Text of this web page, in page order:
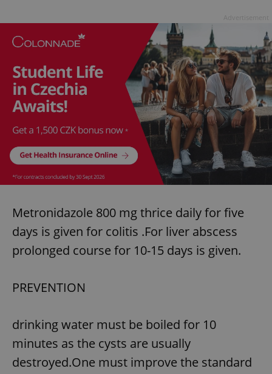
Metronidazole 800 mg thrice daily for five
days is given for colitis .For liver abscess
prolonged course for 10-15 days is given.
PREVENTION
drinking water must be boiled for 10
minutes as the cysts are usually
destroyed.One must improve the standard